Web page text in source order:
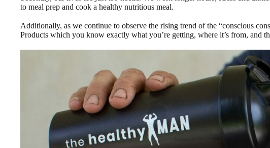
to meal prep and cook a healthy nutritious meal.
Additionally, as we continue to observe the rising trend of the “conscious
Products which you know exactly what you’re getting, where it’s from, and